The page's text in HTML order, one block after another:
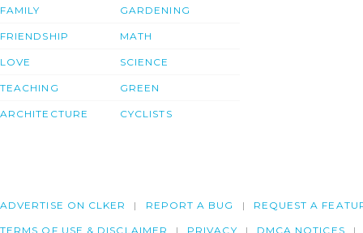
FAMILY
FRIENDSHIP
LOVE
TEACHING
ARCHITECTURE
GARDENING
MATH
SCIENCE
GREEN
CYCLISTS
ADVERTISE ON CLKER REPORT A BUG REQUEST A
TERMS OF USE & DISCLAIMER PRIVACY DMCA NOTICES